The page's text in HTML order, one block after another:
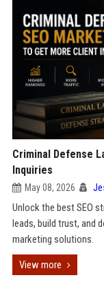
Criminal Defense
Inquiries
May 08, 2026
Unlock the best SEO
leads, build trust, and
marketing solutions.
View more